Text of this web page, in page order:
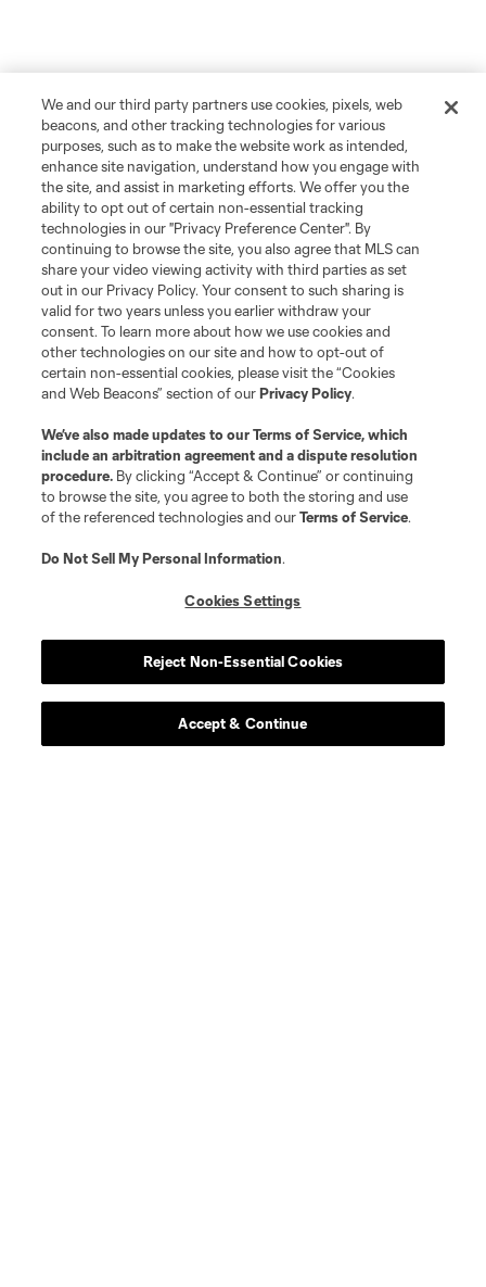
We and our third party partners use cookies, pixels, web
beacons, and other tracking technologies for various
purposes, such as to make the website work as intended,
enhance site navigation, understand how you engage with
the site, and assist in marketing efforts. We offer you the
ability to opt out of certain non-essential tracking
technologies in our "Privacy Preference Center". By
continuing to browse the site, you also agree that MLS can
share your video viewing activity with third parties as set
out in our Privacy Policy. Your consent to such sharing is
valid for two years unless you earlier withdraw your
consent. To learn more about how we use cookies and
other technologies on our site and how to opt-out of
certain non-essential cookies, please visit the “Cookies
and Web Beacons” section of ourPrivacy Policy.
We’ve also made updates to ourTerms of Service, which
include an arbitration agreement and a dispute resolution
procedure. By clicking “Accept & Continue” or continuing
to browse the site, you agree to both the storing and use
of the referenced technologies and ourTerms of Service.
Do Not Sell My Personal Information.
Cookies Settings
Reject Non-Essential Cookies
Accept & Continue